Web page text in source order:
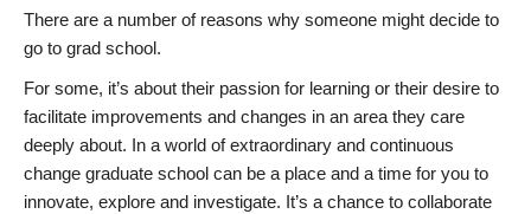
There are a number of reasons why someone might decide to
go to grad school.
For some, it’s about their passion for learning or their desire to
facilitate improvements and changes in an area they care
deeply about. In a world of extraordinary and continuous
change graduate school can be a place and a time for you to
innovate, explore and investigate. It’s a chance to collaborate